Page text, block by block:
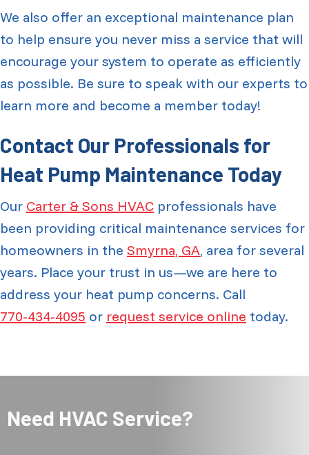
We also offer an exceptional maintenance plan
to help ensure you never miss a service that will
encourage your system to operate as efficiently
as possible. Be sure to speak with our experts to
learn more and become a member today!
Contact Our Professionals for
Heat Pump Maintenance Today
Our Carter & Sons HVAC professionals have
been providing critical maintenance services for
homeowners in the Smyrna, GA, area for several
years. Place your trust in us—we are here to
address your heat pump concerns. Call
770-434-4095 or request service online today.
Need HVAC Service?